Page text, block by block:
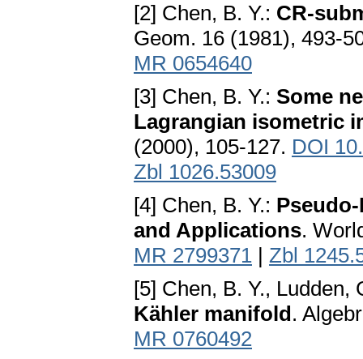
[2] Chen, B. Y.: CR-
Geom. 16 (1981), 493-
MR 0654640
[3] Chen, B. Y.: Some
Lagrangian isometric
(2000), 105-127. DOI
Zbl 1026.53009
[4] Chen, B. Y.:
and Applications.
MR 2799371 | Zbl
[5] Chen, B. Y.,
Kähler manifold.
MR 0760492